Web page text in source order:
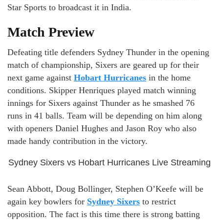
Star Sports to broadcast it in India.
Match Preview
Defeating title defenders Sydney Thunder in the opening
match of championship, Sixers are geared up for their
next game against Hobart Hurricanes in the home
conditions. Skipper Henriques played match winning
innings for Sixers against Thunder as he smashed 76
runs in 41 balls. Team will be depending on him along
with openers Daniel Hughes and Jason Roy who also
made handy contribution in the victory.
Sydney Sixers vs Hobart Hurricanes Live Streaming
Sean Abbott, Doug Bollinger, Stephen O’Keefe will be
again key bowlers for Sydney Sixers to restrict
opposition. The fact is this time there is strong batting